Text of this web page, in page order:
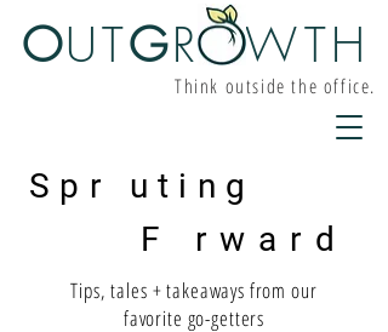
Think outside the office.
OUTGR WTH
Tips, tales + takeaways from our
favorite go-getters
Spr uting
F rward